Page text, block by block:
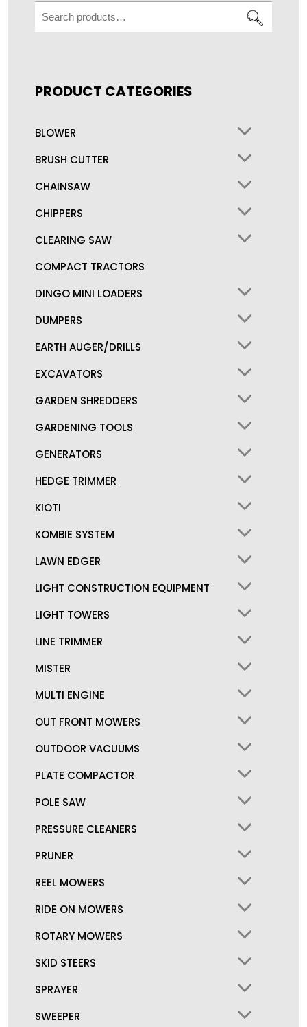
Search
for:
PRODUCT CATEGORIES
BLOWER
BRUSH CUTTER
CHAINSAW
CHIPPERS
CLEARING SAW
COMPACT TRACTORS
DINGO MINI LOADERS
DUMPERS
EARTH AUGER/DRILLS
EXCAVATORS
GARDEN SHREDDERS
GARDENING TOOLS
GENERATORS
HEDGE TRIMMER
KIOTI
KOMBIE SYSTEM
LAWN EDGER
LIGHT CONSTRUCTION EQUIPMENT
LIGHT TOWERS
LINE TRIMMER
MISTER
MULTI ENGINE
OUT FRONT MOWERS
OUTDOOR VACUUMS
PLATE COMPACTOR
POLE SAW
PRESSURE CLEANERS
PRUNER
REEL MOWERS
RIDE ON MOWERS
ROTARY MOWERS
SKID STEERS
SPRAYER
SWEEPER